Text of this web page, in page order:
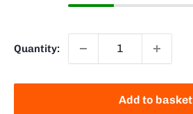
Quantity:
Add to basket